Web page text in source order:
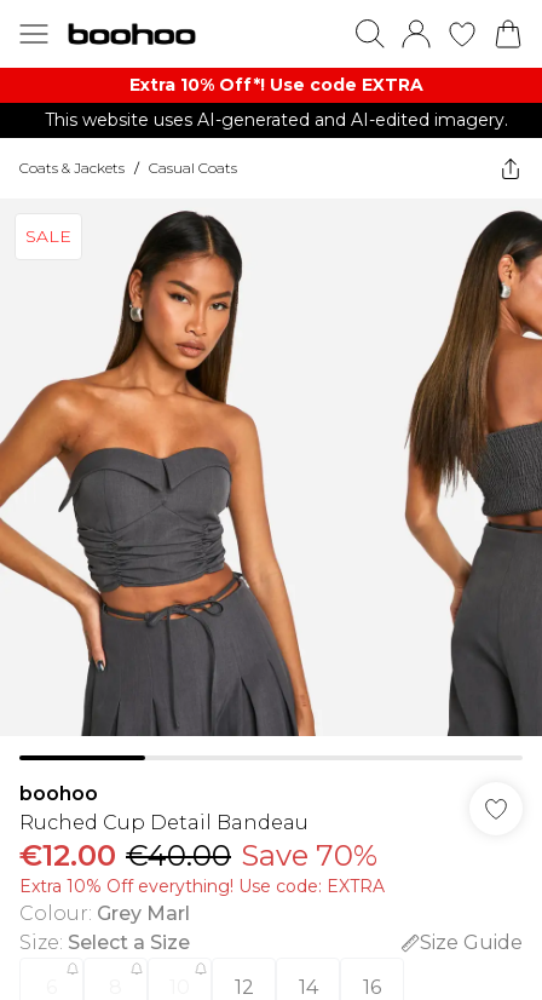
Extra 10% Off*! Use code EXTRA
This website uses AI-generated and AI-edited imagery.
Coats & Jackets / Casual Coats
SALE
boohoo
Ruched Cup Detail Bandeau
€12.00 €40.00 Save 70%
Extra 10% Off everything! Use code: EXTRA
Colour: Grey Marl
Size: Select a Size
Size Guide
12 14 16